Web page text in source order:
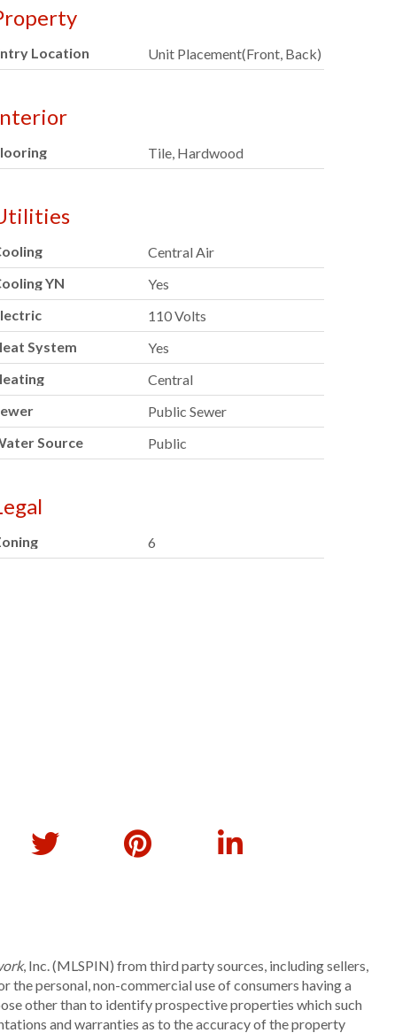
Location Unit Placement(Front, Back)
Tile, Hardwood
Central Air
YN
Yes
110 Volts
System
Yes
Central
Public Sewer
Source
Public
6
, Inc. (MLSPIN) from third party sources, including sellers,
personal, non-commercial use of consumers having a
other than to identify prospective properties which such
and warranties as to the accuracy of the property